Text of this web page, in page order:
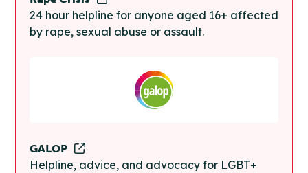
24 hour helpline for anyone aged 16+ affected
by rape, sexual abuse or assault.
GALOP
Helpline, advice, and advocacy for LGBT+